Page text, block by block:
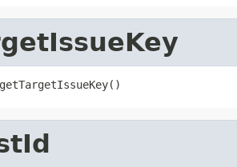
getTargetIssueKey()